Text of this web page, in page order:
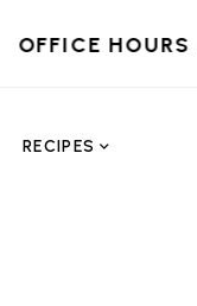
OFFICE HOURS
RECIPES